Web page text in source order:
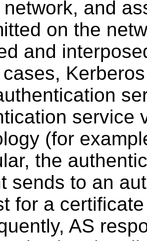
and
on the
and
service
(for
the
sends to an
for a
AS